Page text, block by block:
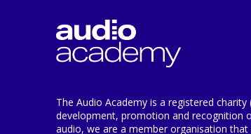
The Audio Academy is a registered
development, promotion and recognition
audio, we are a member organisation